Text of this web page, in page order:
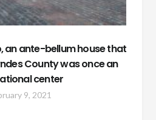
an ante-bellum house that
County was once an
center
9, 2021